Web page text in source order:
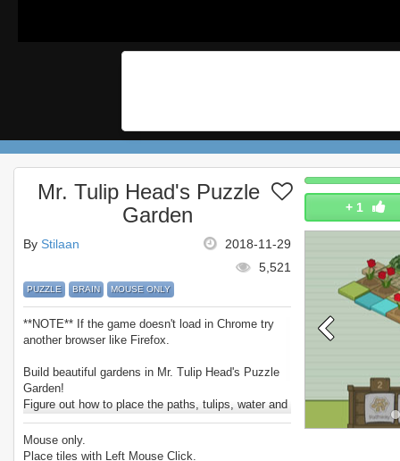
+ 1
Mr. Tulip Head's Puzzle
Garden
2018-11-29
By Stilaan
5,521
PUZZLE BRAIN MOUSE ONLY
**NOTE** If the game doesn't load in Chrome try
another browser like Firefox.
Build beautiful gardens in Mr. Tulip Head's Puzzle
Garden!
Figure out how to place the paths, tulips, water and
statues in a way to maximise your charm meter.
Can you complete every level?
Enjoy Mr. Tulip Head's Puzzle Garden.
Mouse only.
Place tiles with Left Mouse Click.